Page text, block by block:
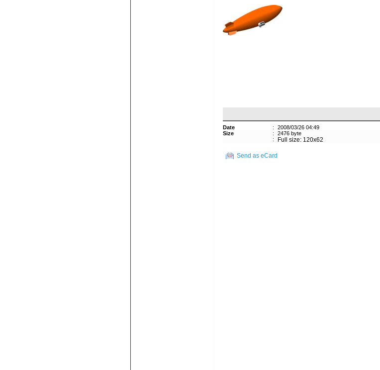
Date :
2008/03/26 04:49
Size
:
2476 byte
:
Full size: 120x62
Send as eCard